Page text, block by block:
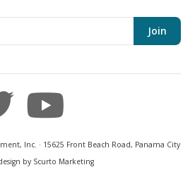
Join
Inc. · 15625 Front Beach Road, Panama City
by Scurto Marketing